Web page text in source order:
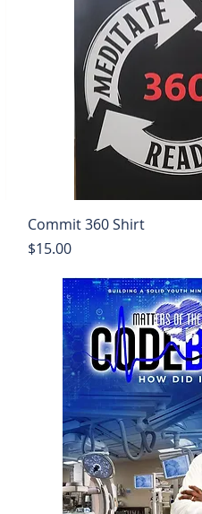
Commit 360 Shirt
Price
$15.00